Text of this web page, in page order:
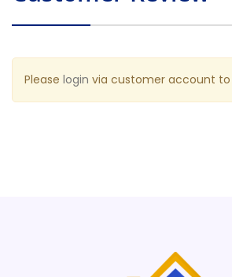
Please login via customer account